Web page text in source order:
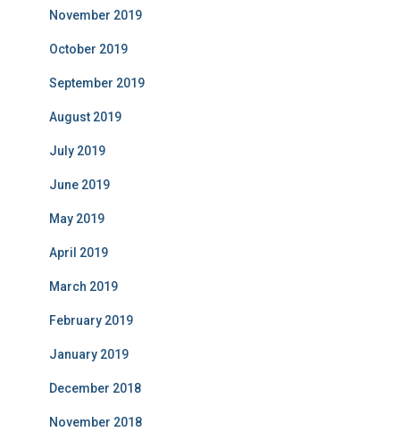
November 2019
October 2019
September 2019
August 2019
July 2019
June 2019
May 2019
April 2019
March 2019
February 2019
January 2019
December 2018
November 2018